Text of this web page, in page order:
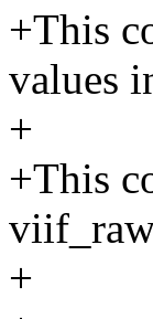
+This
values
+
+This
+